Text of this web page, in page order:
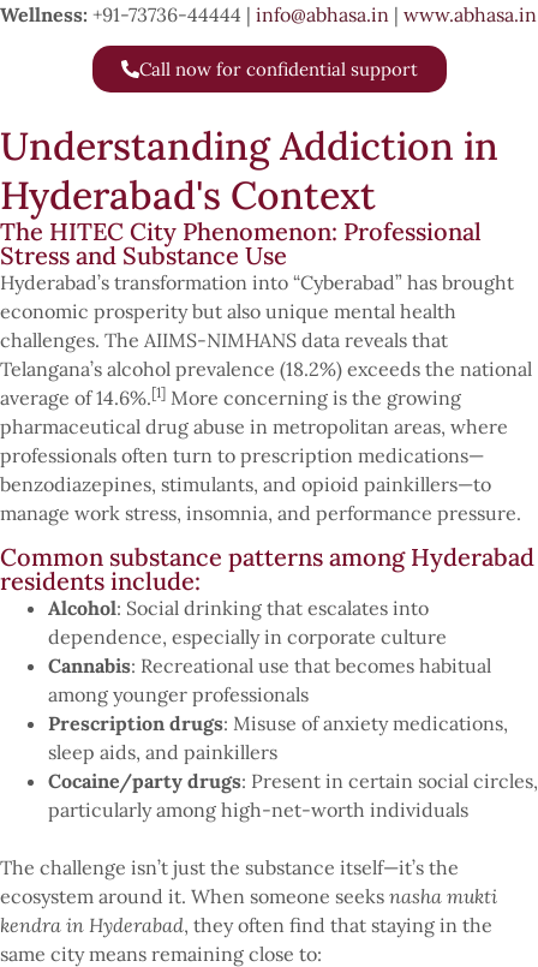
Wellness: +91-73736-44444 | info@abhasa.in | www.abhasa.in
Call now for confidential support
Understanding Addiction in
Hyderabad's Context
The HITEC City Phenomenon: Professional
Stress and Substance Use
Hyderabad’s transformation into “Cyberabad” has brought
economic prosperity but also unique mental health
challenges. The AIIMS-NIMHANS data reveals that
Telangana’s alcohol prevalence (18.2%) exceeds the national
average of 14.6%.[1] More concerning is the growing
pharmaceutical drug abuse in metropolitan areas, where
professionals often turn to prescription medications—
benzodiazepines, stimulants, and opioid painkillers—to
manage work stress, insomnia, and performance pressure.
Common substance patterns among Hyderabad
residents include:
Alcohol: Social drinking that escalates into
dependence, especially in corporate culture
Cannabis: Recreational use that becomes habitual
among younger professionals
Prescription drugs: Misuse of anxiety medications,
sleep aids, and painkillers
Cocaine/party drugs: Present in certain social circles,
particularly among high-net-worth individuals
The challenge isn’t just the substance itself—it’s the
ecosystem around it. When someone seeks nasha mukti
kendra in Hyderabad, they often find that staying in the
same city means remaining close to: